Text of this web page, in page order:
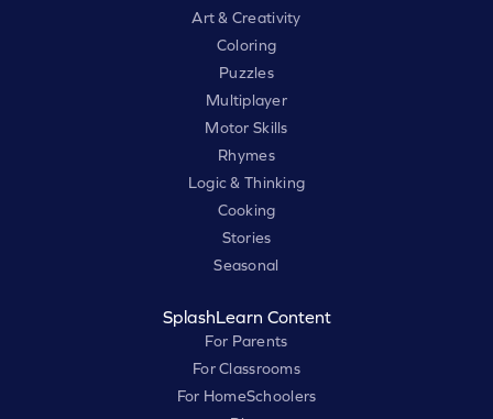
Art & Creativity
Coloring
Puzzles
Multiplayer
Motor Skills
Rhymes
Logic & Thinking
Cooking
Stories
Seasonal
SplashLearn Content
For Parents
For Classrooms
For HomeSchoolers